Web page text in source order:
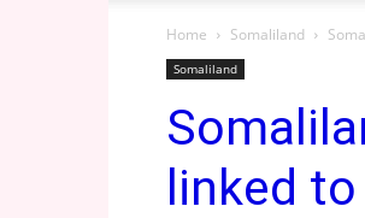
Home Somaliland
Somaliland
linked